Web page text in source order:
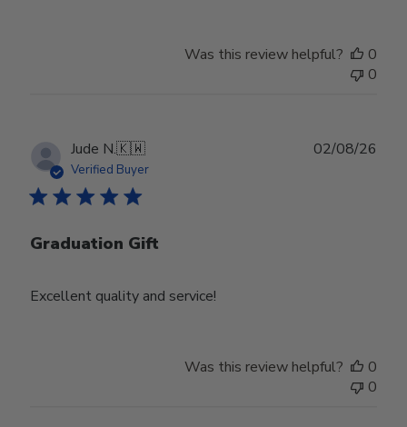
Was this review helpful?
0
0
Jude N.🇰🇼
Verified Buyer
Graduation Gift
Excellent quality and service!
02/08/26
Was this review helpful?
0
0